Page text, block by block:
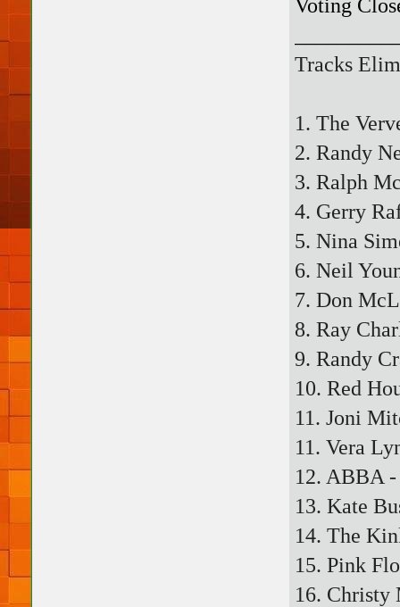
Voting
Tracks
1. The
2. Randy
3. Ralph
4. Gerry
5. Nina
6. Neil
7. Don
8. Ray
9. Randy
10. Red
11. Joni
11. Vera
12. ABBA
13. Kate
14. The
15. Pink
16. Christy